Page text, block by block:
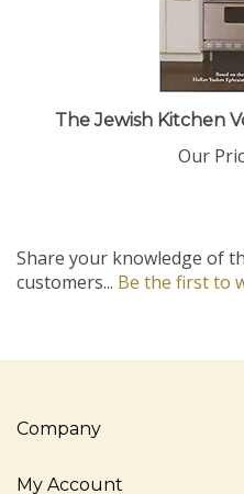
The Jewish Kitchen
Our
customers...Be the first to